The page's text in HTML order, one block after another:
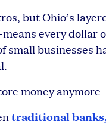
but Ohio’s
every dollar
small businesses
money
traditional